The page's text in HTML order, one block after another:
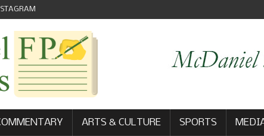
ARTS & CULTURE SPORTS